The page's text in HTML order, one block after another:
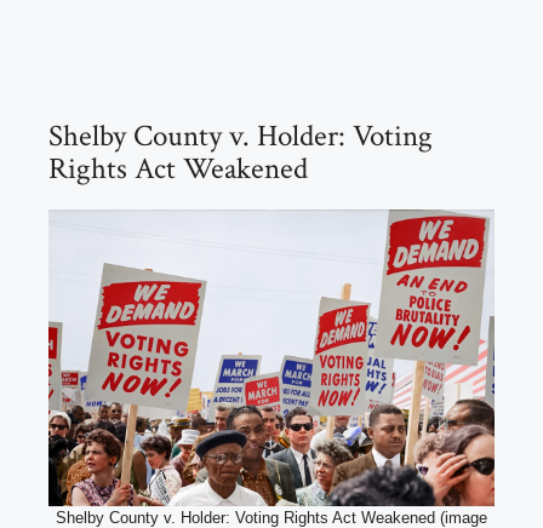
Shelby County v. Holder: Voting
Rights Act Weakened
Shelby County v. Holder: Voting Rights Act Weakened (image